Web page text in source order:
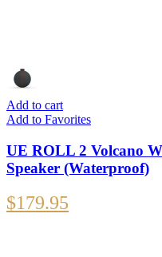
Add to cart
Add to Favorites
UE ROLL 2 Volcano
Speaker (Waterproof)
$179.95